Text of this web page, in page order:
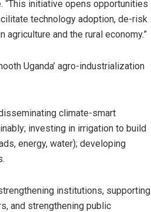
“This initiative opens opportunities
technology adoption, de-risk
and the rural economy.”
Uganda’ agro-industrialization
climate-smart
investing in irrigation to build
energy, water); developing
institutions, supporting
and strengthening public